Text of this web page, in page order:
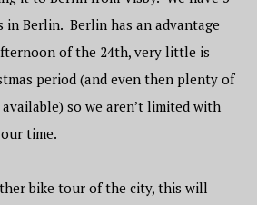
in Berlin. Berlin has an advantage
of the 24th, very little is
period (and even then plenty of
so we aren’t limited with
time.
bike tour of the city, this will